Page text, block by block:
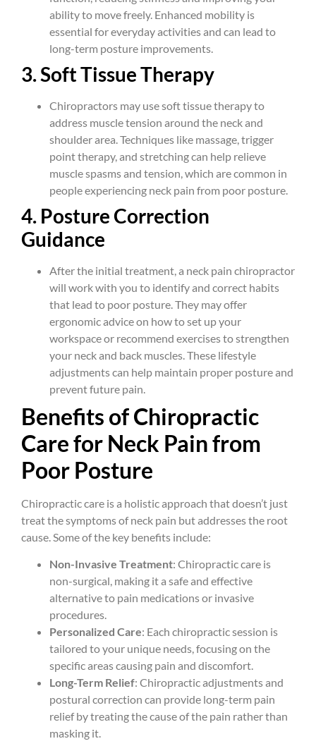
ability to move freely. Enhanced mobility is
essential for everyday activities and can lead to
long-term posture improvements.
3. Soft Tissue Therapy
Chiropractors may use soft tissue therapy to
address muscle tension around the neck and
shoulder area. Techniques like massage, trigger
point therapy, and stretching can help relieve
muscle spasms and tension, which are common in
people experiencing neck pain from poor posture.
4. Posture Correction
Guidance
After the initial treatment, a neck pain chiropractor
will work with you to identify and correct habits
that lead to poor posture. They may offer
ergonomic advice on how to set up your
workspace or recommend exercises to strengthen
your neck and back muscles. These lifestyle
adjustments can help maintain proper posture and
prevent future pain.
Benefits of Chiropractic
Care for Neck Pain from
Poor Posture
Chiropractic care is a holistic approach that doesn’t just
treat the symptoms of neck pain but addresses the root
cause. Some of the key benefits include:
Non-Invasive Treatment: Chiropractic care is
non-surgical, making it a safe and effective
alternative to pain medications or invasive
procedures.
Personalized Care: Each chiropractic session is
tailored to your unique needs, focusing on the
specific areas causing pain and discomfort.
Long-Term Relief: Chiropractic adjustments and
postural correction can provide long-term pain
relief by treating the cause of the pain rather than
masking it.